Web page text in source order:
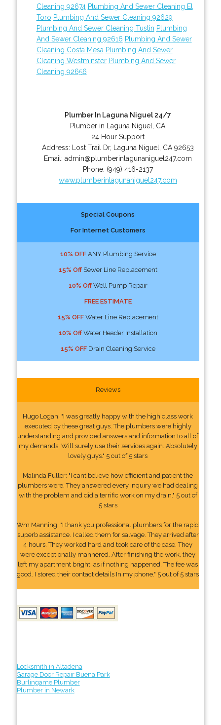
Cleaning 92674 Plumbing And Sewer Cleaning El
Toro Plumbing And Sewer Cleaning 92629
Plumbing And Sewer Cleaning Tustin Plumbing
And Sewer Cleaning 92616 Plumbing And Sewer
Cleaning Costa Mesa Plumbing And Sewer
Cleaning Westminster Plumbing And Sewer
Cleaning 92656
Plumber In Laguna Niguel 24/7
Plumber in Laguna Niguel, CA
24 Hour Support
Address:
Lost Trail Dr, Laguna Niguel CA 92653
Email: admin@plumberinlagunaniguel247.com
Phone: (949) 416-2137
www.plumberinlagunaniguel247.com
Special Coupons
For Internet Customers
10% OFFANY Plumbing Service
15% OffSewer Line Replacement
10% OffWell Pump Repair
FREE ESTIMATE
15% OFFWater Line Replacement
10% OffWater Header Installation
15% OFFDrain Cleaning Service
Reviews
Hugo Logan: "I was greatly happy with the high class work
executed by these great guys. The plumbers were highly
understanding and provided answers and information to all of
my demands. Will surely use their services again. Absolutely
lovely guys." 5 out of 5 stars
Malinda Fuller: "I cant believe how efficient and patient the
plumbers were. They answered every inquiry we had dealing
with the problem and did a terrific work on my drain." 5 out of
5 stars
Wm Manning: "I thank you professional plumbers for the rapid
superb assistance. I called them for salvage. They arrived after
4 hours. They worked hard and took care of the case. They
were exceptionally mannered. After finishing the work, they
left my apartment bright, as if nothing happened. The fee was
good. I stored their contact details In my phone." 5 out of 5 stars
Locksmith in Altadena
Garage Door Repair Buena Park
Burlingame Plumber
Plumber in Newark